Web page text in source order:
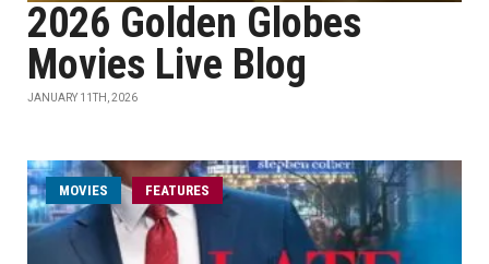
2026 Golden Globes
Movies Live Blog
JANUARY 11TH, 2026
MOVIES FEATURES